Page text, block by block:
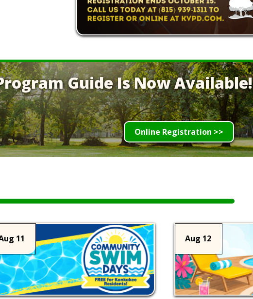
Guide Is Now Available!
Online Registration >>
11 Aug 12